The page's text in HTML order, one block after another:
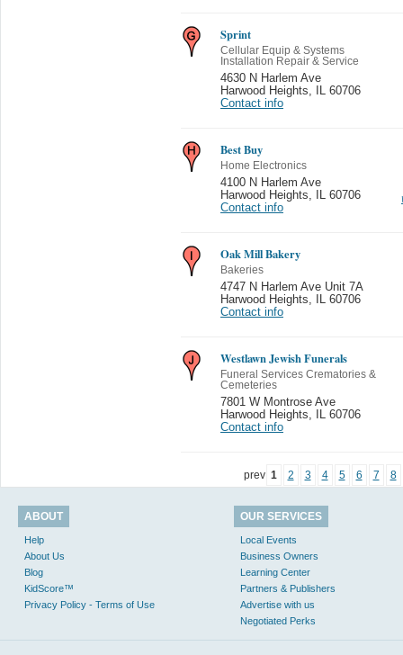
Sprint
Cellular Equip & Systems
Installation Repair & Service
4630 N Harlem Ave
Harwood Heights
IL 60706
Contact info
Best Buy
Home Electronics
4100 N Harlem Ave
Harwood Heights
IL 60706
Contact info
Oak Mill Bakery
Bakeries
4747 N Harlem Ave Unit 7A
Harwood Heights
IL 60706
Contact info
Westlawn Jewish Funerals
Funeral Services Crematories &
Cemeteries
7801 W Montrose Ave
Harwood Heights
IL 60706
Contact info
prev 1 2 3 4 5 6 7 8
ABOUT
Help
About Us
Blog
KidScore™
Privacy Policy - Terms of Use
OUR SERVICES
Local Events
Business Owners
Learning Center
Partners & Publishers
Advertise with us
Negotiated Perks